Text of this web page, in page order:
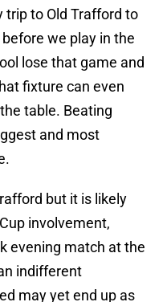
trip to Old Trafford to
we play in the
lose that game and
fixture can even
table. Beating
and most
but it is likely
involvement,
evening match at the
indifferent
may yet end up as